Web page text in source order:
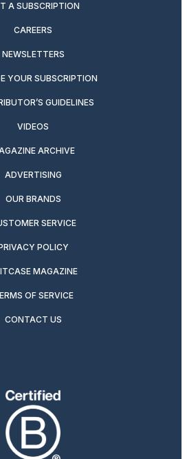
A SUBSCRIPTION
CAREERS
NEWSLETTERS
YOUR SUBSCRIPTION
GUIDELINES
VIDEOS
ARCHIVE
ADVERTISING
OUR BRANDS
SERVICE
POLICY
MAGAZINE
OF SERVICE
CONTACT US